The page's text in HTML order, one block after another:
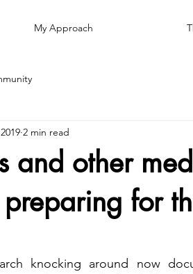
My Approach
and other
for
2 min read
knocking around now